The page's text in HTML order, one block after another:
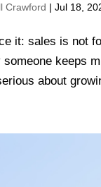
Crawford |Jul 18,
it: sales is not
someone keeps
about